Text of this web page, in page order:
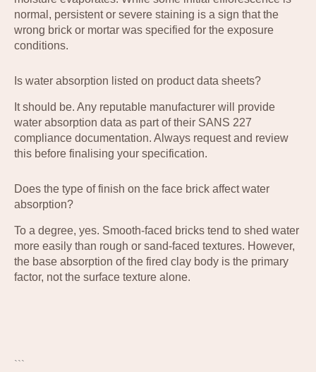
normal, persistent or severe staining is a sign that the
wrong brick or mortar was specified for the exposure
conditions.
Is water absorption listed on product data sheets?
It should be. Any reputable manufacturer will provide
water absorption data as part of their SANS 227
compliance documentation. Always request and review
this before finalising your specification.
Does the type of finish on the face brick affect water
absorption?
To a degree, yes. Smooth-faced bricks tend to shed water
more easily than rough or sand-faced textures. However,
the base absorption of the fired clay body is the primary
factor, not the surface texture alone.
```